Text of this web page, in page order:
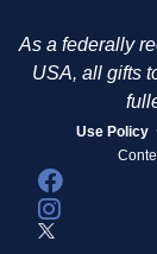
As a federally
USA, all gifts
Use Policy